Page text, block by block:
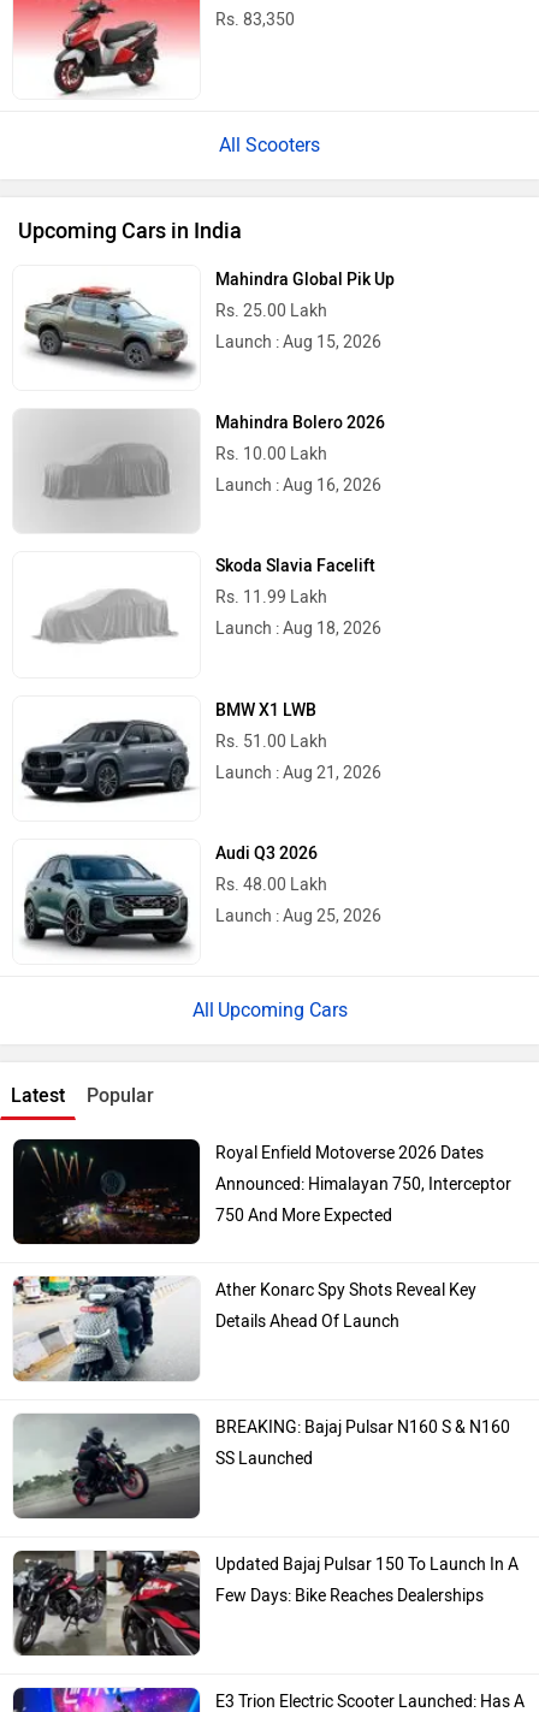
Rs. 83,350
All Scooters
Upcoming Cars in India
Mahindra Global Pik Up
Rs. 25.00 Lakh
Launch : Aug 15, 2026
Mahindra Bolero 2026
Rs. 10.00 Lakh
Launch : Aug 16, 2026
Skoda Slavia Facelift
Rs. 11.99 Lakh
Launch : Aug 18, 2026
BMW X1 LWB
Rs. 51.00 Lakh
Launch : Aug 21, 2026
Audi Q3 2026
Rs. 48.00 Lakh
Launch : Aug 25, 2026
Upcoming Cars
Latest Popular
Royal Enfield Motoverse 2026 Dates
Announced: Himalayan 750, Interceptor
750 And More Expected
Ather Konarc Spy Shots Reveal Key
Details Ahead Of Launch
BREAKING: Bajaj Pulsar N160 S & N160
SS Launched
Updated Bajaj Pulsar 150 To Launch In A
Few Days: Bike Reaches Dealerships
E3 Trion Electric Scooter Launched: Has A